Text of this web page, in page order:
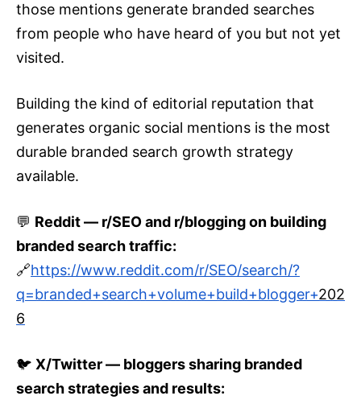
those mentions generate branded searches
from people who have heard of you but not yet
visited.
Building the kind of editorial reputation that
generates organic social mentions is the most
durable branded search growth strategy
available.
💬 Reddit — r/SEO and r/blogging on building
branded search traffic:
🔗https://www.reddit.com/r/SEO/search/?
q=branded+search+volume+build+blogger+202
6
🐦 X/Twitter — bloggers sharing branded
search strategies and results: